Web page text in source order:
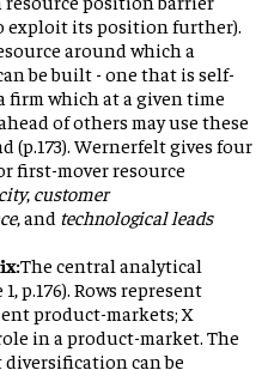
exploit its position further).
around which a
be built - one that is self-
which at a given time
of others may use these
(p.173). Wernerfelt gives four
first-mover resource
, customer
, and technological leads
The central analytical
p.176). Rows represent
product-markets; X
in a product-market. The
can be